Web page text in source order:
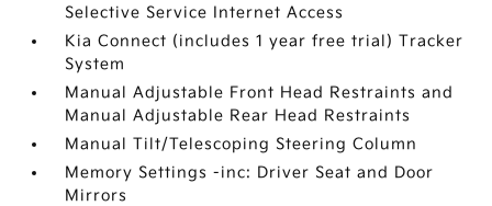
Selective Service Internet Access
Kia Connect (includes 1 year free trial) Tracker
System
Manual Adjustable Front Head Restraints and
Manual Adjustable Rear Head Restraints
Manual Tilt/Telescoping Steering Column
Memory Settings -inc: Driver Seat and Door
Mirrors